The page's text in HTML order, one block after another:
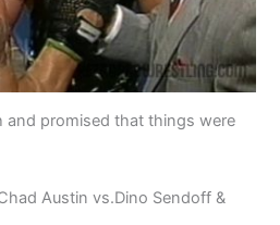
and promised that things were
Austin vs.Dino Sendoff &